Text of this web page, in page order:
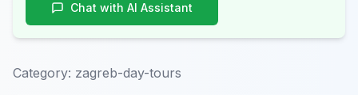
Chat with AI Assistant
Category: zagreb-day-tours